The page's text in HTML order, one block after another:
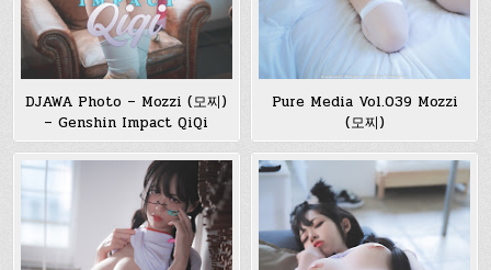
DJAWA Photo – Mozzi (모찌)
– Genshin Impact QiQi
Pure Media Vol.039 Mozzi
(모찌)